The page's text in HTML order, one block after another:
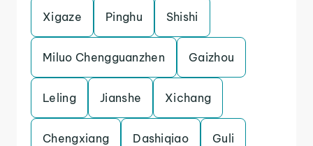
Xigaze Pinghu Shishi
Miluo Chengguanzhen Gaizhou
Leling Jianshe Xichang
Chengxiang Dashiqiao Guli